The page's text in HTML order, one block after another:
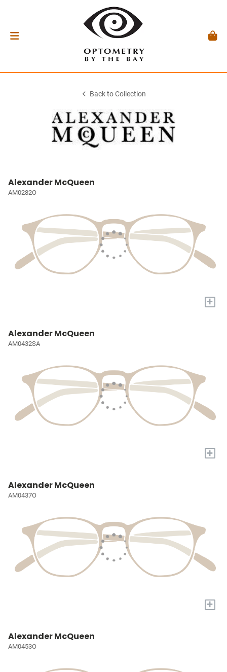
Back to Collection
Alexander McQueen
AM0282O
+
Alexander McQueen
AM0432SA
+
Alexander McQueen
AM0437O
+
Alexander McQueen
AM0453O